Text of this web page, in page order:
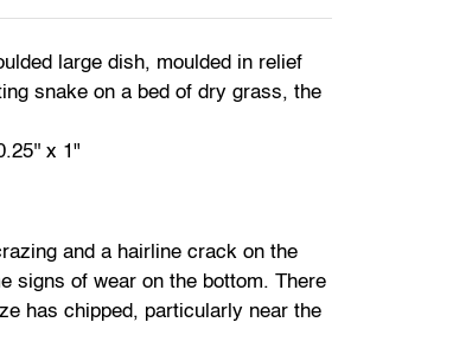
large dish, moulded in relief
snake on a bed of dry grass, the
x 1"
and a hairline crack on the
signs of wear on the bottom. There
has chipped, particularly near the